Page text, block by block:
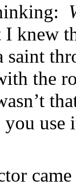
knew
saint
the